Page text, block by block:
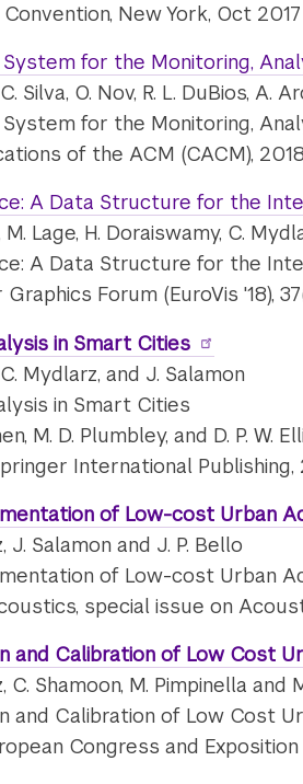
Convention, New York, Oct 2017
System for the Monitoring,
Silva, O. Nov, R. L. DuBios, A.
System for the Monitoring,
of the ACM (CACM),
A Data Structure for the
M. Lage, H. Doraiswamy, C.
A Data Structure for the
Forum (EuroVis '18),
in Smart Cities
Mydlarz, and J. Salamon
in Smart Cities
M. D. Plumbley, and D. P.
International Publishing,
of Low-cost Urban
J. Salamon and J. P. Bello
of Low-cost Urban
special issue on
and Calibration of Low Cost
C. Shamoon, M. Pimpinella and
and Calibration of Low Cost
Congress and